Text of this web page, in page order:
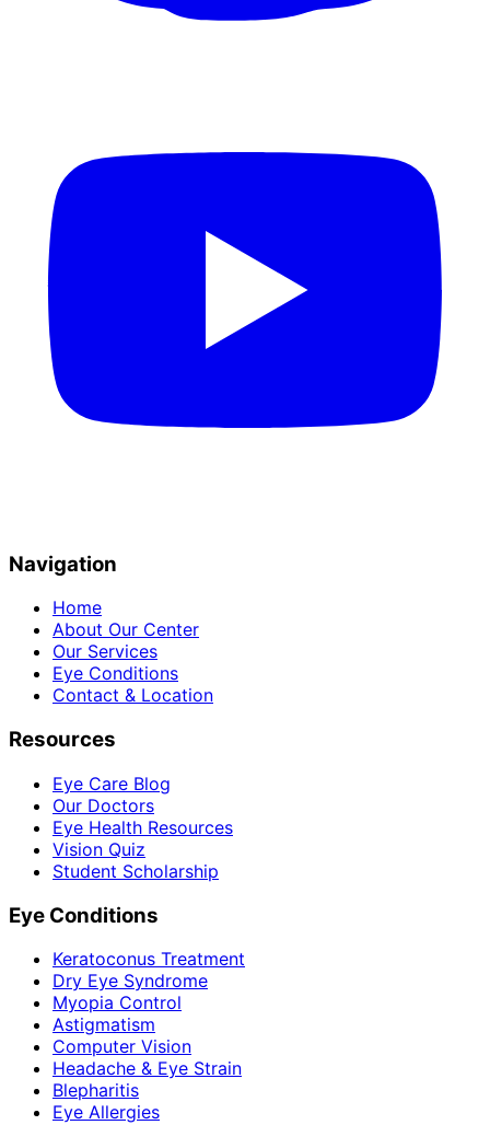
Navigation
Home
About Our Center
Our Services
Eye Conditions
Contact & Location
Resources
Eye Care Blog
Our Doctors
Eye Health Resources
Vision Quiz
Student Scholarship
Eye Conditions
Keratoconus Treatment
Dry Eye Syndrome
Myopia Control
Astigmatism
Computer Vision
Headache & Eye Strain
Blepharitis
Eye Allergies